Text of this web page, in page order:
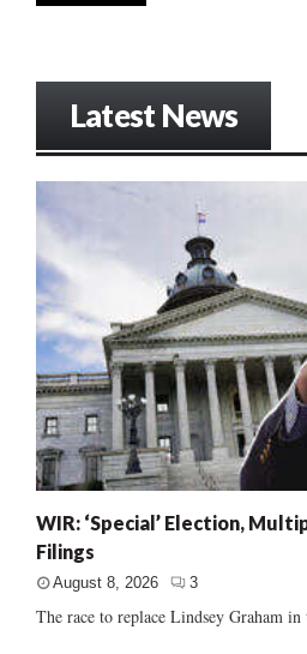
Latest News
WIR: ‘Special’ Election,
Filings
August 8, 2026 3
The race to replace Lindsey Graham